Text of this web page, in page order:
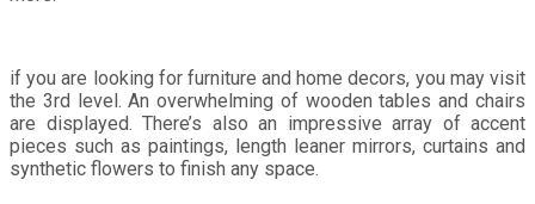
if you are looking for furniture and home decors, you may visit
the 3rd level. An overwhelming of wooden tables and chairs
are displayed. There’s also an impressive array of accent
pieces such as paintings, length leaner mirrors, curtains and
synthetic flowers to finish any space.